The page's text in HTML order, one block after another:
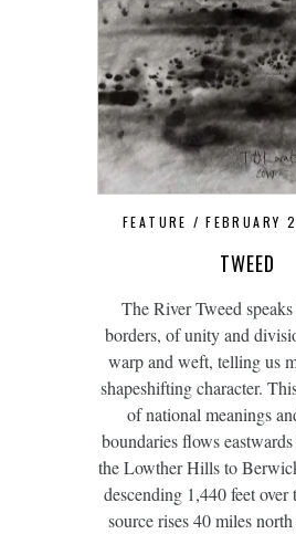
FEATURE
TWEED
The River Tweed
borders, of unity and
warp and weft, telling us
shapeshifting character.
of national meanings
boundaries flows
the Lowther Hills to
descending 1,440 feet over
source rises 40 miles